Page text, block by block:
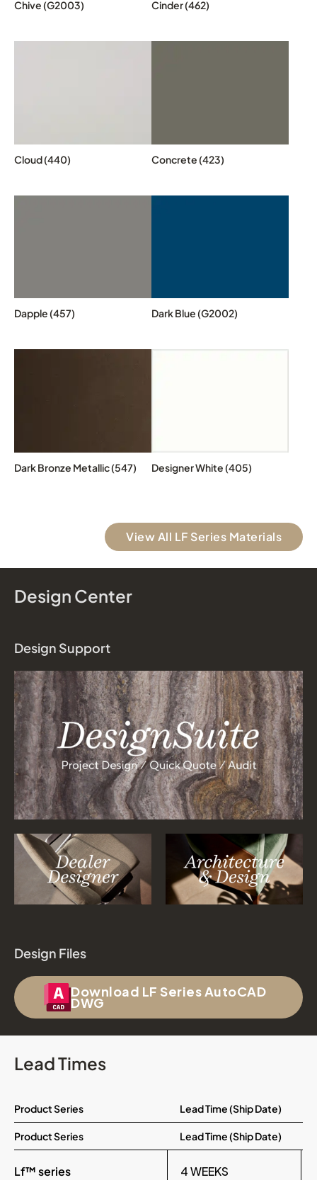
Chive (G2003) Cinder (462)
Cloud (440) Concrete (423)
Dapple (457) Dark Blue (G2002)
Dark Bronze Metallic (547) Designer White (405)
View All LF Series Materials
Design Center
Design Support
Design Files
Download LF Series AutoCAD
DWG
Lead Times
Product Series Lead Time (Ship Date)
Product Series Lead Time (Ship Date)
Lf™ series 4 WEEKS